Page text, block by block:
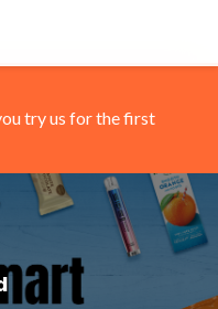
try us for the first